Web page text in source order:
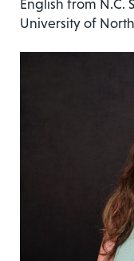
English from N.C.
University of